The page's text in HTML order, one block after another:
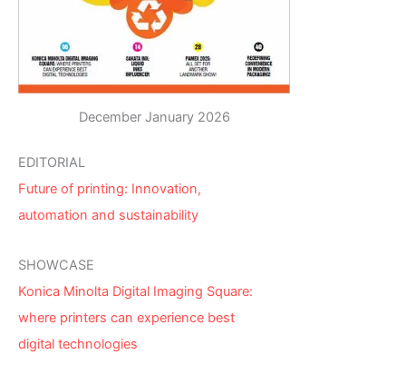
December January 2026
EDITORIAL
Future of printing: Innovation,
automation and sustainability
SHOWCASE
Konica Minolta Digital Imaging Square:
where printers can experience best
digital technologies